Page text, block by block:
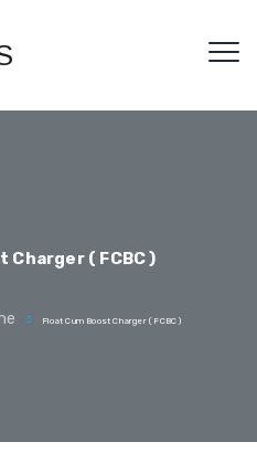
Charger ( FCBC )
Float Cum Boost Charger ( FCBC )